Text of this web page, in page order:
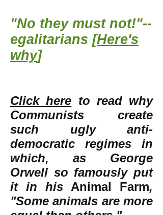
"No they must not!"--
egalitarians [Here's
why]
Click here to read why
Communists create
such ugly anti-
democratic regimes in
which, as George
Orwell so famously put
it in his Animal Farm,
"Some animals are more